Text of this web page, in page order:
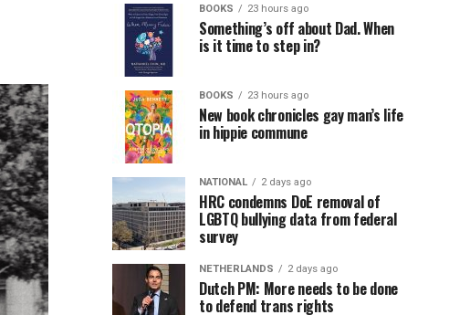
BOOKS 23 hours ago
Something’s off about Dad. When
is it time to step in?
BOOKS 23 hours ago
New book chronicles gay man’s life
in hippie commune
NATIONAL 2 days ago
HRC condemns DoE removal of
LGBTQ bullying data from federal
survey
NETHERLANDS 2 days ago
Dutch PM: More needs to be done
to defend trans rights